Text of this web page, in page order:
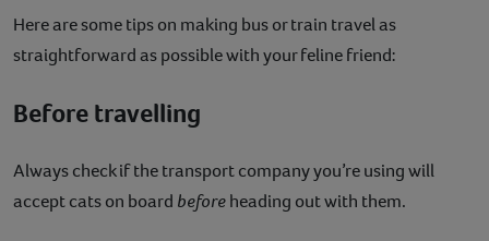
Here are some tips on making bus or train travel as
straightforward as possible with your feline friend:
Before travelling
Always check if the transport company you’re using will
accept cats on board beforeheading out with them.